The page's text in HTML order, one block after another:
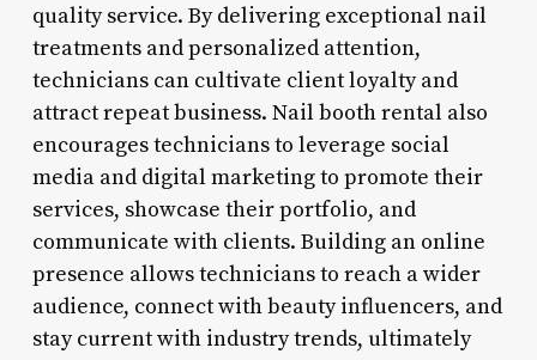
quality service. By delivering exceptional nail
treatments and personalized attention,
technicians can cultivate client loyalty and
attract repeat business. Nail booth rental also
encourages technicians to leverage social
media and digital marketing to promote their
services, showcase their portfolio, and
communicate with clients. Building an online
presence allows technicians to reach a wider
audience, connect with beauty influencers, and
stay current with industry trends, ultimately